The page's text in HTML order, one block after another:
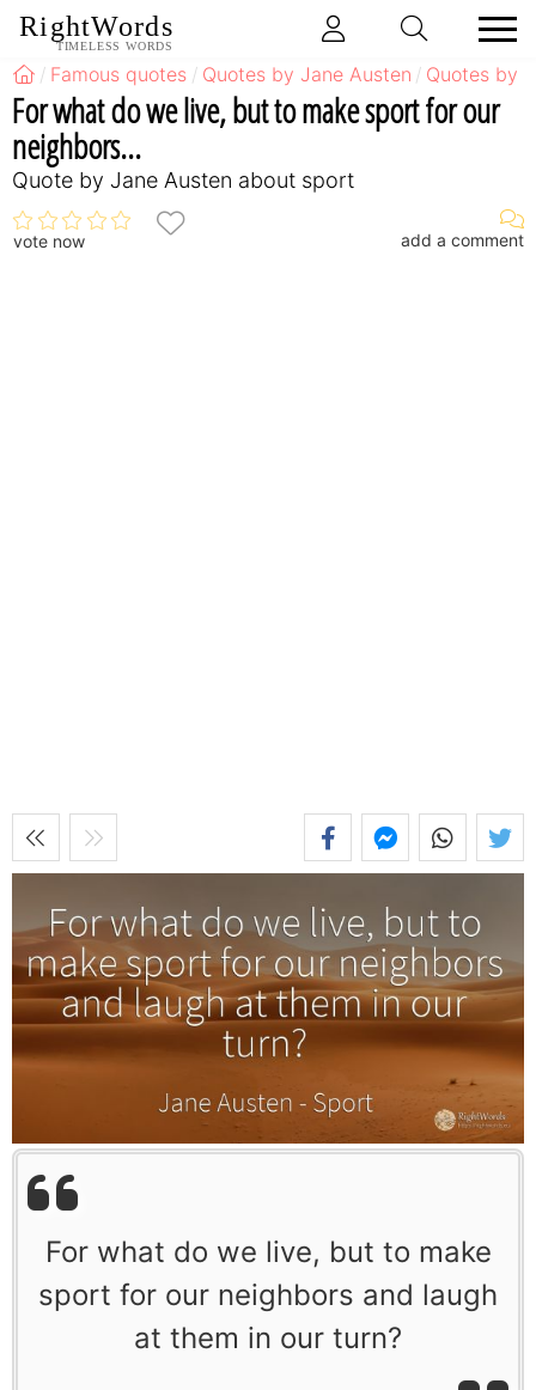
RightWords
TIMELESS WORDS
Famous quotes Quotes by Jane Austen Quotes by
For what do we live, but to make sport for our
neighbors...
Quote by Jane Austen about sport
vote now add a comment
For what do we live, but to make
sport for our neighbors and laugh
at them in our turn?